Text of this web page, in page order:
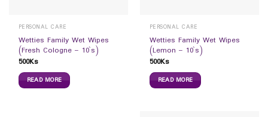
PERSONAL CARE
Wetties Family Wet Wipes
(Fresh Cologne – 10`s)
500Ks
READ MORE
PERSONAL CARE
Wetties Family Wet Wipes
(Lemon – 10`s)
500Ks
READ MORE